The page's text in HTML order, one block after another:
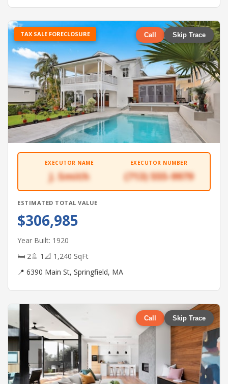
TAX SALE FORECLOSURE Call Skip Trace
EXECUTOR NAME
J. Smith
EXECUTOR NUMBER
(713) 555-9979
ESTIMATED TOTAL VALUE
$306,985
Year Built: 1920
🛏 2🚿 1 📐 1,240 SqFt
📍 6390 Main St, Springfield, MA
Call Skip Trace